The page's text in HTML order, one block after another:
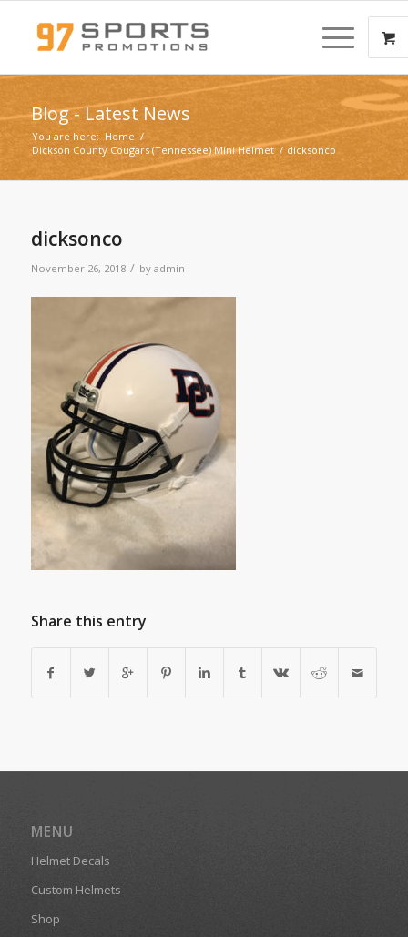
Blog - Latest News
You are here: Home /
Dickson County Cougars (Tennessee) Mini Helmet / dicksonco
dicksonco
November 26, 2018 / by admin
Share this entry
MENU
Helmet Decals
Custom Helmets
Shop